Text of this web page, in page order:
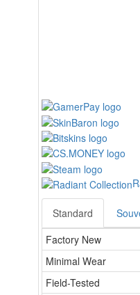
Standard
Factory New
Minimal Wear
Field-Tested